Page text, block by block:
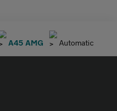
A45 AMG Automatic